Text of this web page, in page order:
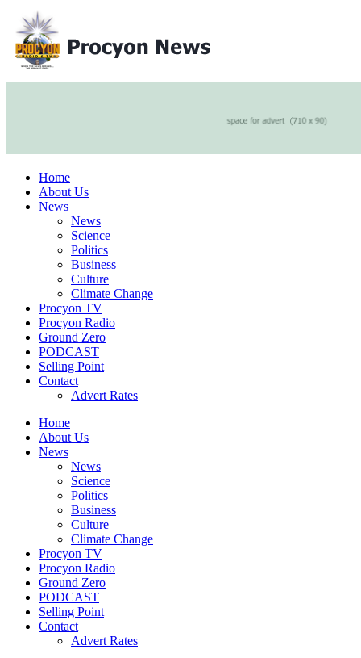
Home
About Us
News
News
Science
Politics
Business
Culture
Climate Change
Procyon TV
Procyon Radio
Ground Zero
PODCAST
Selling Point
Contact
Advert Rates
Home
About Us
News
News
Science
Politics
Business
Culture
Climate Change
Procyon TV
Procyon Radio
Ground Zero
PODCAST
Selling Point
Contact
Advert Rates